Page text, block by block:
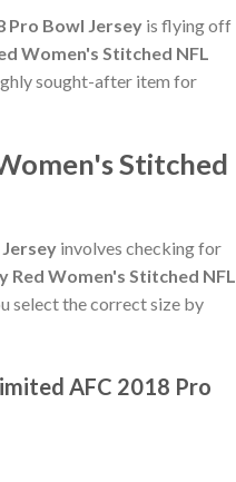
Pro Bowl Jersey is flying off
Women's Stitched NFL
sought-after item for
Stitched
involves checking for
Red Women's Stitched NFL
select the correct size by
AFC 2018 Pro